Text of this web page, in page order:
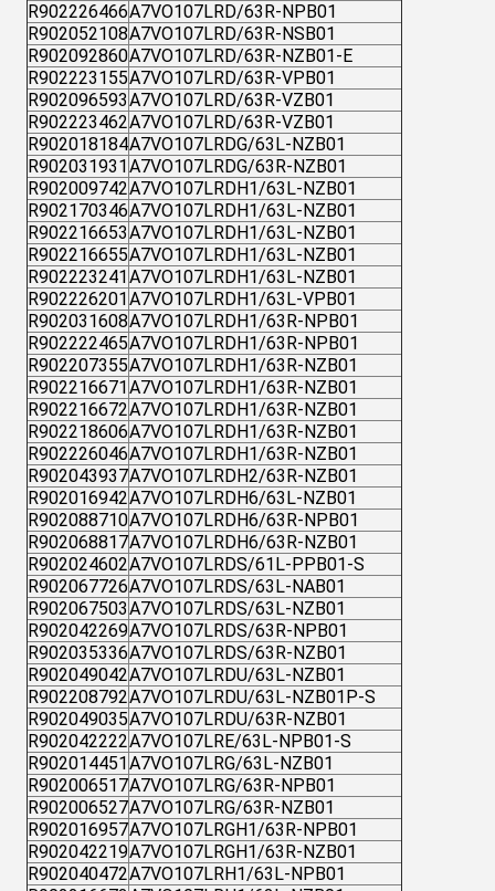
R902226466A7VO107LRD/63R-NPB01
R902052108A7VO107LRD/63R-NSB01
R902092860A7VO107LRD/63R-NZB01-E
R902223155A7VO107LRD/63R-VPB01
R902096593A7VO107LRD/63R-VZB01
R902223462A7VO107LRD/63R-VZB01
R902018184A7VO107LRDG/63L-NZB01
R902031931A7VO107LRDG/63R-NZB01
R902009742A7VO107LRDH1/63L-NZB01
R902170346A7VO107LRDH1/63L-NZB01
R902216653A7VO107LRDH1/63L-NZB01
R902216655A7VO107LRDH1/63L-NZB01
R902223241A7VO107LRDH1/63L-NZB01
R902226201A7VO107LRDH1/63L-VPB01
R902031608A7VO107LRDH1/63R-NPB01
R902222465A7VO107LRDH1/63R-NPB01
R902207355A7VO107LRDH1/63R-NZB01
R902216671A7VO107LRDH1/63R-NZB01
R902216672A7VO107LRDH1/63R-NZB01
R902218606A7VO107LRDH1/63R-NZB01
R902226046A7VO107LRDH1/63R-NZB01
R902043937A7VO107LRDH2/63R-NZB01
R902016942A7VO107LRDH6/63L-NZB01
R902088710A7VO107LRDH6/63R-NPB01
R902068817A7VO107LRDH6/63R-NZB01
R902024602A7VO107LRDS/61L-PPB01-S
R902067726A7VO107LRDS/63L-NAB01
R902067503A7VO107LRDS/63L-NZB01
R902042269A7VO107LRDS/63R-NPB01
R902035336A7VO107LRDS/63R-NZB01
R902049042A7VO107LRDU/63L-NZB01
R902208792A7VO107LRDU/63L-NZB01P-S
R902049035A7VO107LRDU/63R-NZB01
R902042222A7VO107LRE/63L-NPB01-S
R902014451A7VO107LRG/63L-NZB01
R902006517A7VO107LRG/63R-NPB01
R902006527A7VO107LRG/63R-NZB01
R902016957A7VO107LRGH1/63R-NPB01
R902042219A7VO107LRGH1/63R-NZB01
R902040472A7VO107LRH1/63L-NPB01